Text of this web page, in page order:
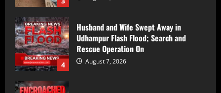
4
5
90 Hectares of Encroached Forest Land
Retrieved in Kulgam, Says DFO
August 7, 2026